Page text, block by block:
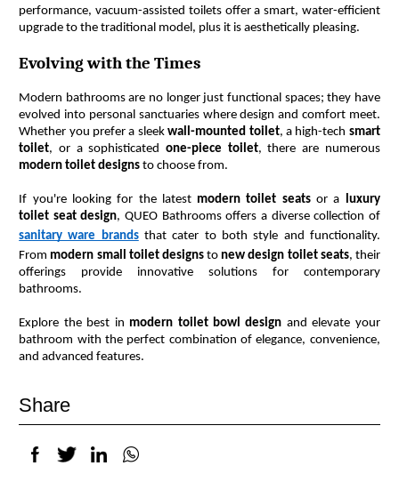
performance, vacuum-assisted toilets offer a smart, water-efficient
upgrade to the traditional model, plus it is aesthetically pleasing.
Evolving with the Times
Modern bathrooms are no longer just functional spaces; they have
evolved into personal sanctuaries where design and comfort meet.
Whether you prefer a sleek wall-mounted toilet, a high-tech smart
toilet, or a sophisticated one-piece toilet
, there are numerous
modern toilet designs to choose from.
If you're looking for the latest modern toilet seats or a luxury
toilet seat design
, QUEO Bathrooms offers a diverse collection of
sanitary ware brands that cater to both style and functionality.
From modern small toilet designs to new design toilet seats, their
offerings provide innovative solutions for contemporary
bathrooms.
Explore the best in modern toilet bowl design and elevate your
bathroom with the perfect combination of elegance, convenience,
and advanced features.
Share